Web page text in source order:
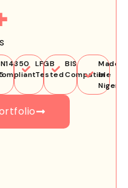
LFGB
Tested
BIS
Compatible
Made
in
Nigeria